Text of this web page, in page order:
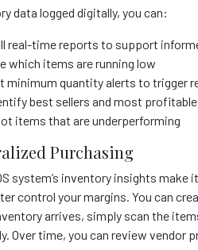
data logged digitally, you can:
real-time reports to support
which items are running low
minimum quantity alerts to trigger
best sellers and most
items that are underperforming
Purchasing
system’s inventory insights
control your margins. You can
arrives, simply scan the
Over time, you can review vendor